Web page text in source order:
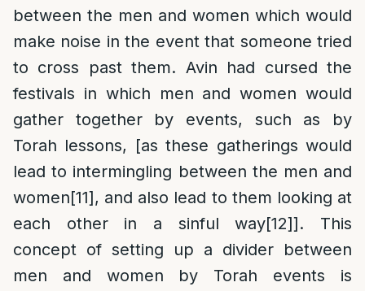
between the men and women which would
make noise in the event that someone tried
to cross past them. Avin had cursed the
festivals in which men and women would
gather together by events, such as by
Torah lessons, [as these gatherings would
lead to intermingling between the men and
women[11], and also lead to them looking at
each other in a sinful way[12]]. This
concept of setting up a divider between
men and women by Torah events is